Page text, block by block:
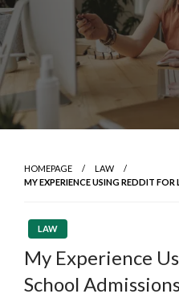
HOMEPAGE
LAW
MY EXPERIENCE USING REDDIT
LAW
My Experience
School